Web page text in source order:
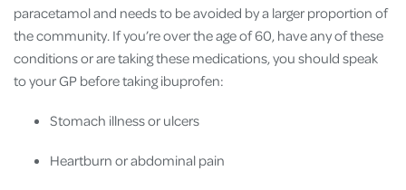
paracetamol and needs to be avoided by a larger proportion of
the community. If you’re over the age of 60, have any of these
conditions or are taking these medications, you should speak
to your GP before taking ibuprofen:
Stomach illness or ulcers
Heartburn or abdominal pain